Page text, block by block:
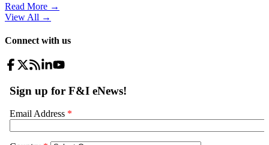
Read More →
View All →
Connect with us